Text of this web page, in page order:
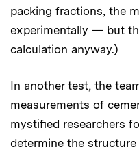
packing fractions, the
experimentally — but
calculation anyway.)
In another test, the
measurements of
mystified researchers
determine the